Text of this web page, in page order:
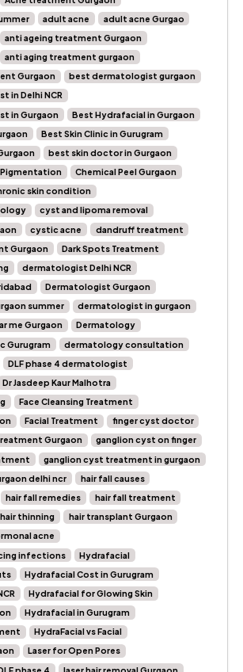
adult acne
adult acne Gurgao
anti ageing treatment Gurgaon
anti aging treatment gurgaon
Gurgaon
best dermatologist gurgaon
in Delhi NCR
in Gurgaon
Best Hydrafacial in Gurgaon
Best Skin Clinic in Gurugram
best skin doctor in Gurgaon
Pigmentation
Chemical Peel Gurgaon
skin condition
cyst and lipoma removal
cystic acne
dandruff treatment
Gurgaon
Dark Spots Treatment
dermatologist Delhi NCR
Dermatologist Gurgaon
summer
dermatologist in gurgaon
me Gurgaon
Dermatology
Gurugram
dermatology consultation
DLF phase 4 dermatologist
Dr Jasdeep Kaur Malhotra
Face Cleansing Treatment
Facial Treatment
finger cyst doctor
Gurgaon
ganglion cyst on finger
ganglion cyst treatment in gurgaon
delhi ncr
hair fall causes
hair fall remedies
hair fall treatment
hair thinning
hair transplant Gurgaon
acne
infections
Hydrafacial
Hydrafacial Cost in Gurugram
Hydrafacial for Glowing Skin
Hydrafacial in Gurugram
HydraFacial vs Facial
Laser for Open Pores
phase 4
laser hair removal Gurgaon